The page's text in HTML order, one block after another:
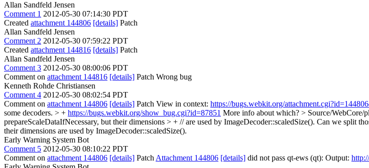
Allan Sandfeld Jensen
Comment 1 2012-05-30 07:14:30 PDT
Created attachment 144806 [details] Patch
Allan Sandfeld Jensen
Comment 2 2012-05-30 07:59:22 PDT
Created attachment 144816 [details] Patch
Allan Sandfeld Jensen
Comment 3 2012-05-30 08:00:06 PDT
Comment on attachment 144816 [details] Patch Wrong bug
Kenneth Rohde Christiansen
Comment 4 2012-05-30 08:02:54 PDT
Comment on attachment 144806 [details] Patch View in context: https://bugs.webkit.org/
some decoders. > + https://bugs.webkit.org/show_bug.cgi?id=87851 More info about which? > Source/WebCore/
prepareScaleDataIfNecessary, but their dimensions > + // are used by ImageDecoder::scaledSize(). Can we split
their dimensions are used by ImageDecoder::scaledSize().
Early Warning System Bot
Comment 5 2012-05-30 08:10:22 PDT
Comment on attachment 144806 [details] Patch Attachment 144806 [details] did not pass qt-ews (qt): Output: